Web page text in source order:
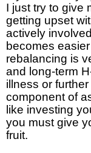
I just try to give
getting upset
actively
becomes
rebalancing is
and long-term
illness or
component of
like investing
you must give
fruit.